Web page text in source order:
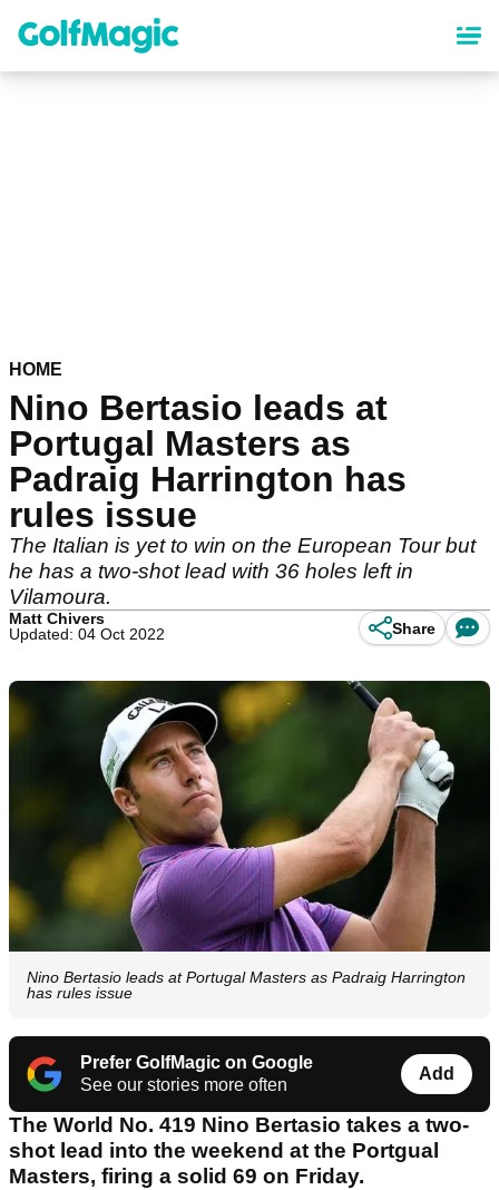
content
HOME
Nino Bertasio leads at
Portugal Masters as
Padraig Harrington has
rules issue
The Italian is yet to win on the European Tour but
he has a two-shot lead with 36 holes left in
Vilamoura.
Matt Chivers
Updated: 04 Oct 2022
Share
Nino Bertasio leads at Portugal Masters as Padraig Harrington
has rules issue
Prefer GolfMagic on Google
See our stories more often
Add
The World No. 419 Nino Bertasio takes a two-
shot lead into the weekend at the Portgual
Masters, firing a solid 69 on Friday.